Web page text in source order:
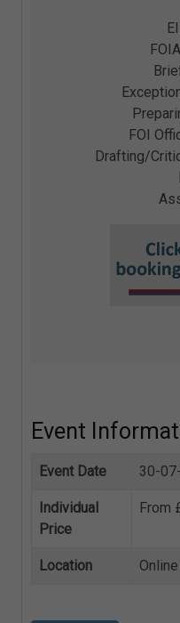
FOI
Drafting/
Event
Event Date 30-
Individual
Price
From
Location